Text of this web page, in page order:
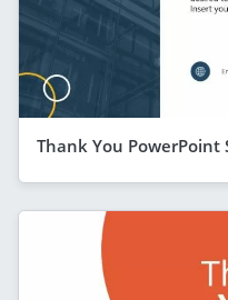
Thank You PowerPoint